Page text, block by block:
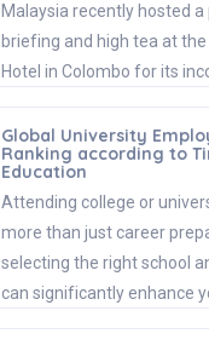
Malaysia recently hosted
briefing and high tea at
Hotel in Colombo for its
Global University
Ranking according to
Education
Attending college or
more than just career
selecting the right school
can significantly enhance